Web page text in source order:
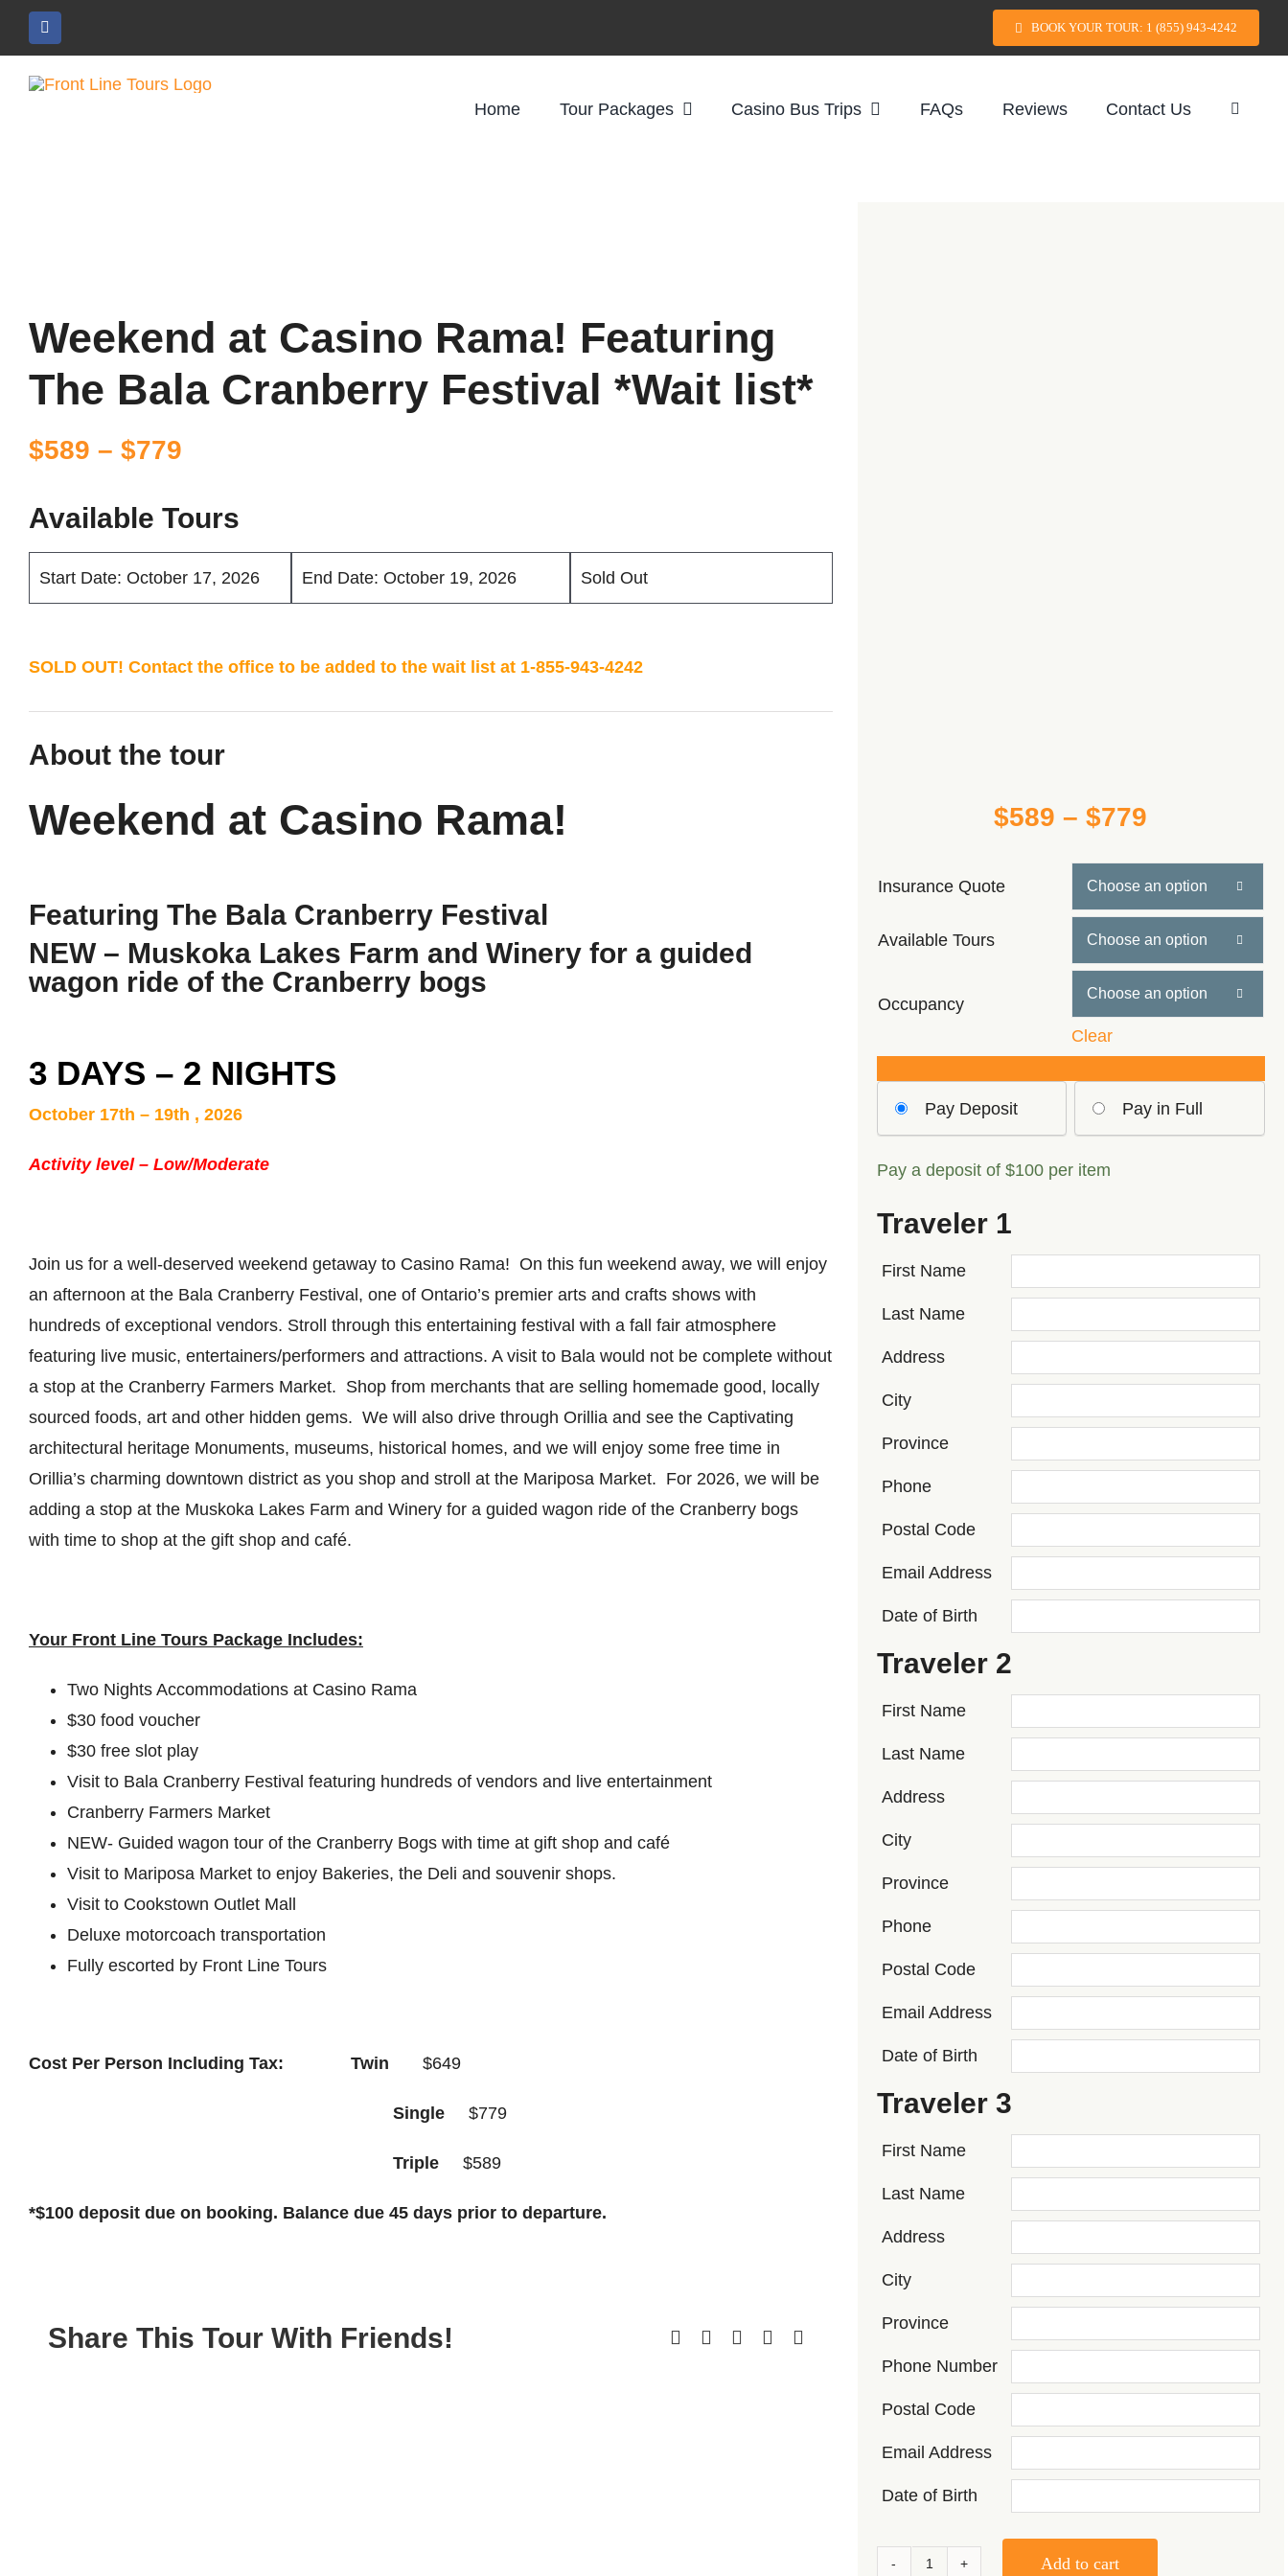
Skip
content
BOOK YOUR TOUR: 1 (855) 943-4242
Home Tour Packages Casino Bus Trips FAQs Reviews Contact Us
Weekend at Casino Rama! Featuring
The Bala Cranberry Festival *Wait list*
$589 – $779Price
$589
$779
Available Tours
Start Date: October 17, 2026 End Date: October 19, 2026 Sold Out
SOLD OUT! Contact the office to be added to the wait list at 1-855-943-4242
About the tour
Weekend at Casino Rama!
Featuring The Bala Cranberry Festival
NEW – Muskoka Lakes Farm and Winery for a guided
wagon ride of the Cranberry bogs
3 DAYS – 2 NIGHTS
October 17th – 19th , 2026
Activity level – Low/Moderate
Join us for a well-deserved weekend getaway to Casino Rama! On this fun weekend away, we will enjoy
an afternoon at the Bala Cranberry Festival, one of Ontario’s premier arts and crafts shows with
hundreds of exceptional vendors. Stroll through this entertaining festival with a fall fair atmosphere
featuring live music, entertainers/performers and attractions. A visit to Bala would not be complete without
a stop at the Cranberry Farmers Market. Shop from merchants that are selling homemade good, locally
sourced foods, art and other hidden gems. We will also drive through Orillia and see the Captivating
architectural heritage Monuments, museums, historical homes, and we will enjoy some free time in
Orillia’s charming downtown district as you shop and stroll at the Mariposa Market. For 2026, we will be
adding a stop at the Muskoka Lakes Farm and Winery for a guided wagon ride of the Cranberry bogs
with time to shop at the gift shop and café.
Your Front Line Tours Package Includes:
Two Nights Accommodations at Casino Rama
$30 food voucher
$30 free slot play
Visit to Bala Cranberry Festival featuring hundreds of vendors and live entertainment
Cranberry Farmers Market
NEW- Guided wagon tour of the Cranberry Bogs with time at gift shop and café
Visit to Mariposa Market to enjoy Bakeries, the Deli and souvenir shops.
Visit to Cookstown Outlet Mall
Deluxe motorcoach transportation
Fully escorted by Front Line Tours
Cost Per Person Including Tax: Twin $649
Single $779
Triple $589
*$100 deposit due on booking. Balance due 45 days prior to departure.
Share This Tour With Friends!
$589 – $779
$589
through
$779
Insurance Quote 
Available Tours 
Occupancy

Clear
Pay Deposit Pay in Full
Pay a deposit of $100per item
Traveler 1
First Name
Last Name
Address
City
Province
Phone
Postal Code
Email Address
Date of Birth
Traveler 2
First Name
Last Name
Address
City
Province
Phone
Postal Code
Email Address
Date of Birth
Traveler 3
First Name
Last Name
Address
City
Province
Phone Number
Postal Code
Email Address
Date of Birth
Add to cart